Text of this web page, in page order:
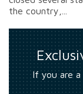
the country,...
If you are